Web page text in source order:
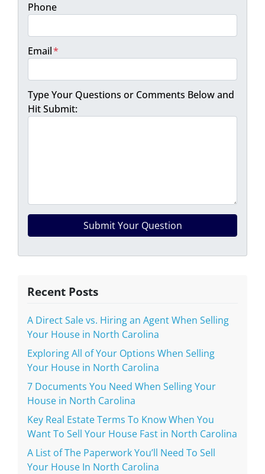
Phone
Email*
Type Your Questions or Comments Below and
Hit Submit:
Recent Posts
A Direct Sale vs. Hiring an Agent When Selling
Your House in North Carolina
Exploring All of Your Options When Selling
Your House in North Carolina
7 Documents You Need When Selling Your
House in North Carolina
Key Real Estate Terms To Know When You
Want To Sell Your House Fast in North Carolina
A List of The Paperwork You’ll Need To Sell
Your House In North Carolina